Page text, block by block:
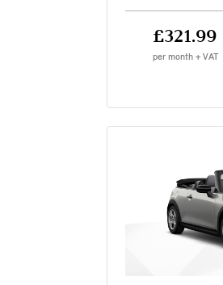
£321.99
per month + VAT